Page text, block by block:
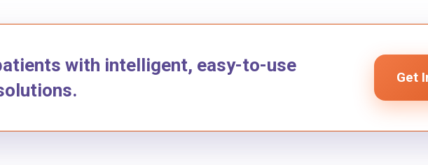
with intelligent, easy-to-use
Get